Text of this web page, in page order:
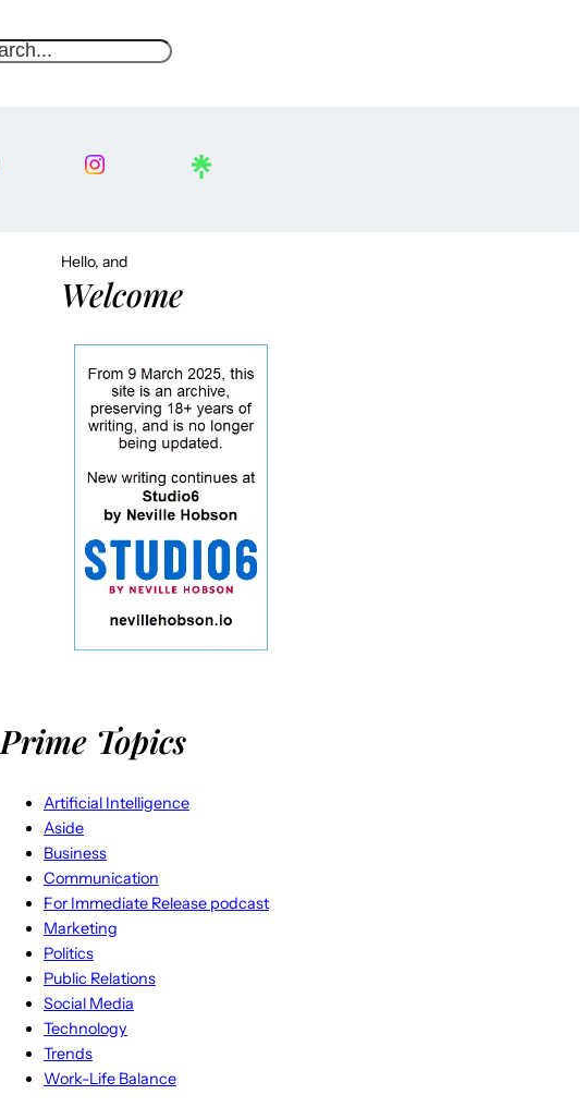
Hello, and
Welcome
Prime Topics
Artificial Intelligence
Aside
Business
Communication
For Immediate Release podcast
Marketing
Politics
Public Relations
Social Media
Technology
Trends
Work-Life Balance